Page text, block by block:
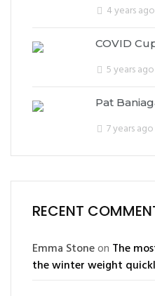
4 years ago
COVID
5 years ago
Pat
7 years ago
RECENT
Emma Stoneon The
the winter weight